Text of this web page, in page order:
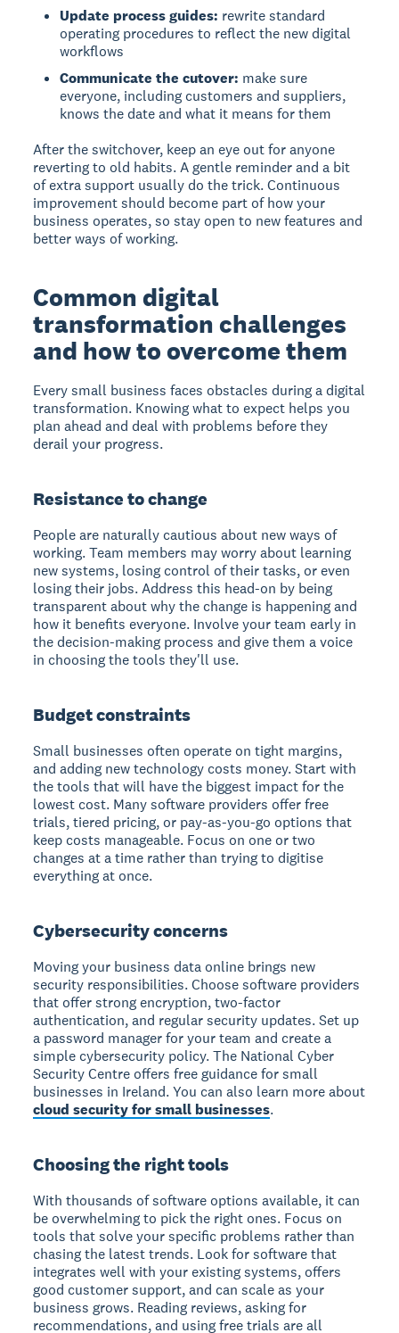
Update process guides: rewrite standard
operating procedures to reflect the new digital
workflows
Communicate the cutover: make sure
everyone, including customers and suppliers,
knows the date and what it means for them
After the switchover, keep an eye out for anyone
reverting to old habits. A gentle reminder and a bit
of extra support usually do the trick. Continuous
improvement should become part of how your
business operates, so stay open to new features and
better ways of working.
Common digital
transformation challenges
and how to overcome them
Every small business faces obstacles during a digital
transformation. Knowing what to expect helps you
plan ahead and deal with problems before they
derail your progress.
Resistance to change
People are naturally cautious about new ways of
working. Team members may worry about learning
new systems, losing control of their tasks, or even
losing their jobs. Address this head-on by being
transparent about why the change is happening and
how it benefits everyone. Involve your team early in
the decision-making process and give them a voice
in choosing the tools they'll use.
Budget constraints
Small businesses often operate on tight margins,
and adding new technology costs money. Start with
the tools that will have the biggest impact for the
lowest cost. Many software providers offer free
trials, tiered pricing, or pay-as-you-go options that
keep costs manageable. Focus on one or two
changes at a time rather than trying to digitise
everything at once.
Cybersecurity concerns
Moving your business data online brings new
security responsibilities. Choose software providers
that offer strong encryption, two-factor
authentication, and regular security updates. Set up
a password manager for your team and create a
simple cybersecurity policy. The National Cyber
Security Centre offers free guidance for small
businesses in Ireland. You can also learn more about
cloud security for small businesses.
Choosing the right tools
With thousands of software options available, it can
be overwhelming to pick the right ones. Focus on
tools that solve your specific problems rather than
chasing the latest trends. Look for software that
integrates well with your existing systems, offers
good customer support, and can scale as your
business grows. Reading reviews, asking for
recommendations, and using free trials are all